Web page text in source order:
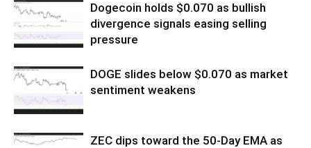
Dogecoin holds $0.070 as bullish
divergence signals easing selling
pressure
DOGE slides below $0.070 as market
sentiment weakens
ZEC dips toward the 50-Day EMA as